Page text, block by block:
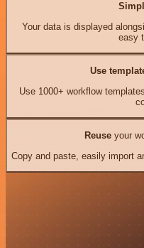
Your data is displayed
easy
Use
Use 1000+ workflow
Reuseyour
Copy and paste, easily import